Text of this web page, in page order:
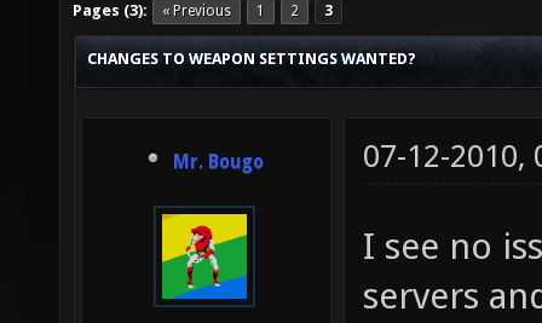
Pages (3): « Previous 1 2 3
CHANGES TO WEAPON SETTINGS WANTED?
Mr. Bougo 07-12-2010,
I see no
servers